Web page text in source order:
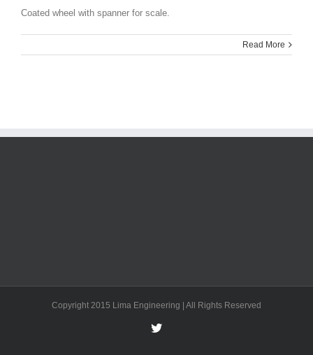
Coated wheel with spanner for scale.
Read More
Copyright 2015 Lima Engineering | All Rights Reserved
Twitter